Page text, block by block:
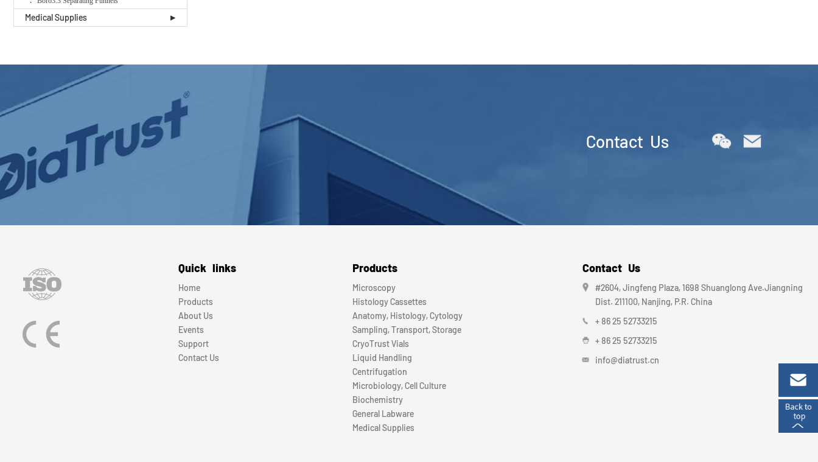
Medical Supplies
Contact Us
Quick links
Home
Products
About Us
Events
Support
Contact Us
Products
Microscopy
Histology Cassettes
Anatomy, Histology, Cytology
Sampling, Transport, Storage
CryoTrust Vials
Liquid Handling
Centrifugation
Microbiology, Cell Culture
Biochemistry
General Labware
Medical Supplies
Contact Us
#2604, Jingfeng Plaza, 1698 Shuanglong Ave.Jiangning
Dist. 211100, Nanjing, P.R. China
+ 86 25 52733215
+ 86 25 52733215
info@diatrust.cn